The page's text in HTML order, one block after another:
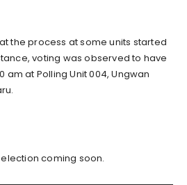
the process at some units started
voting was observed to have
at Polling Unit 004, Ungwan
coming soon.